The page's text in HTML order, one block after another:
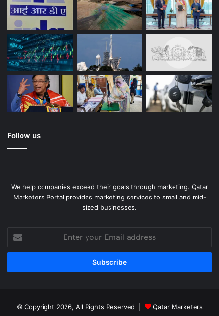
Follow us
We help companies exceed their goals through marketing. Qatar
Marketers Portal provides marketing services to small and mid-
sized businesses.
your
Email
© Copyright 2026, All Rights Reserved | Qatar Marketers